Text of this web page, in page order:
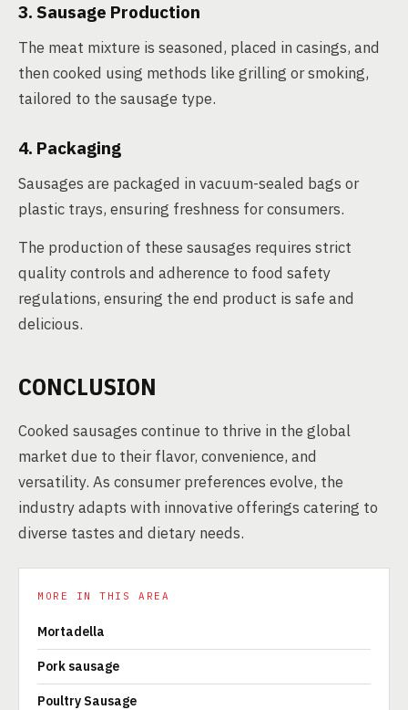
3. Sausage Production
The meat mixture is seasoned, placed in casings, and
then cooked using methods like grilling or smoking,
tailored to the sausage type.
4. Packaging
Sausages are packaged in vacuum-sealed bags or
plastic trays, ensuring freshness for consumers.
The production of these sausages requires strict
quality controls and adherence to food safety
regulations, ensuring the end product is safe and
delicious.
CONCLUSION
Cooked sausages continue to thrive in the global
market due to their flavor, convenience, and
versatility. As consumer preferences evolve, the
industry adapts with innovative offerings catering to
diverse tastes and dietary needs.
MORE IN THIS AREA
Mortadella
Pork sausage
Poultry Sausage